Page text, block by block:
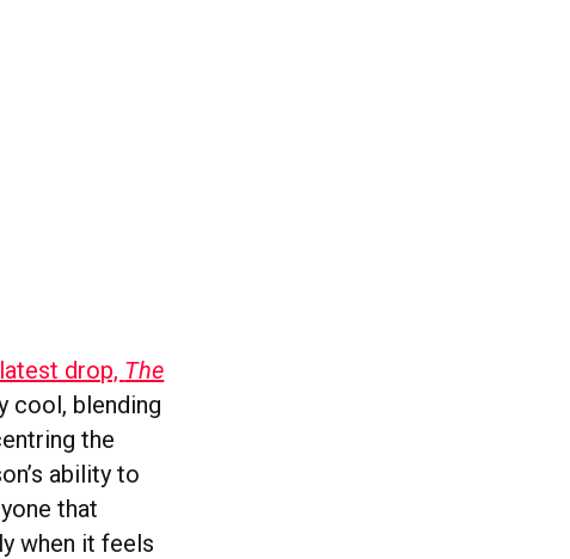
drop, The
cool, blending
the
ability to
that
when it feels